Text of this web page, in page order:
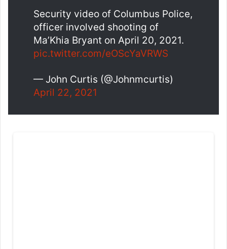
Security video of Columbus Police,
officer involved shooting of
Ma’Khia Bryant on April 20, 2021.
pic.twitter.com/eOScYaVRWS
— John Curtis (@Johnmcurtis)
April 22, 2021